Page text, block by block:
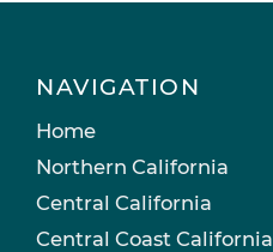
NAVIGATION
Home
Northern California
Central California
Central Coast California